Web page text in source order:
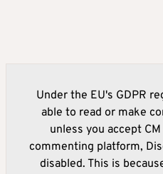
Under the EU's GDPR
able to read or make
unless you accept
commenting platform,
disabled. This is